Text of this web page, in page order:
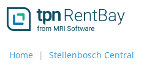
Home Stellenbosch Central